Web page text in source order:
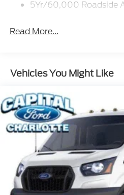
5Yr/60,000 Roadside
Read More...
Vehicles You Might Like